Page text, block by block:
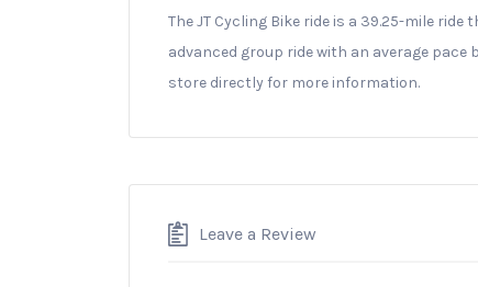
The JT Cycling Bike ride is a 39.25-mile
advanced group ride with an average
store directly for more information.
Leave a Review